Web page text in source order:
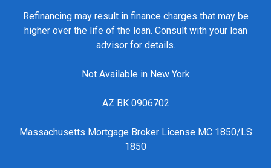
Refinancing may result in finance charges that may be
higher over the life of the loan. Consult with your loan
advisor for details.
Not Available in New York
AZ BK 0906702
Massachusetts Mortgage Broker License MC 1850/LS
1850